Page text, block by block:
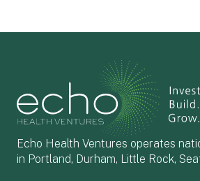
Echo Health Ventures operates
in Portland, Durham, Little Rock,